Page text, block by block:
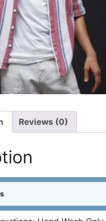
Reviews (0)